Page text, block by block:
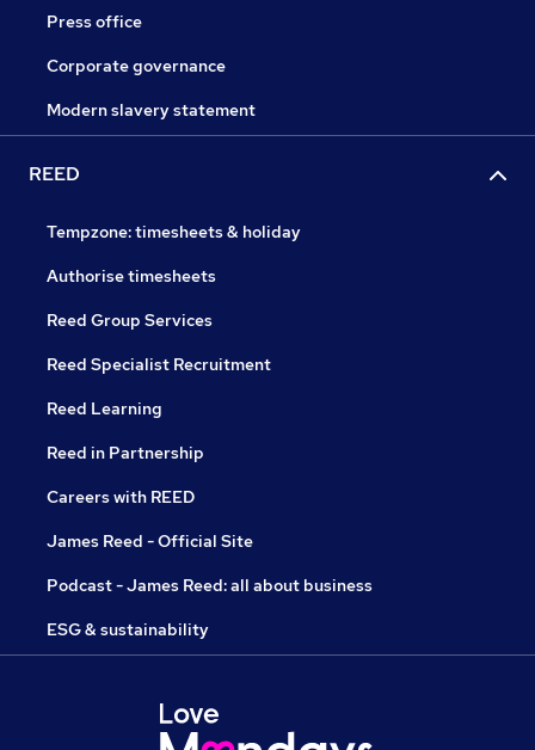
Press office
Corporate governance
Modern slavery statement
REED
Tempzone: timesheets & holiday
Authorise timesheets
Reed Group Services
Reed Specialist Recruitment
Reed Learning
Reed in Partnership
Careers with REED
James Reed - Official Site
Podcast - James Reed: all about business
ESG & sustainability